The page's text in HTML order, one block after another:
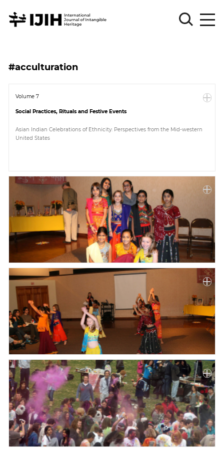
Sign
Log
Sign
About
Article
Paper
Submission
Multimedia
News
#acculturation
Volume 7
Social Practices, Rituals and Festive Events
Asian Indian Celebrations of Ethnicity: Perspectives from the Mid-western
United States